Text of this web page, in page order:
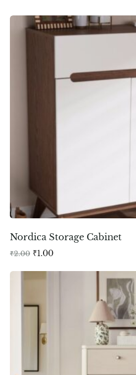
Nordica Storage Cabinet
₹2.00 ₹1.00